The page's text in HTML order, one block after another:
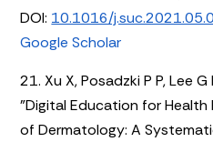
DOI: 10.1016/
Google Scholar
21. Xu X, Posadzki P P, Lee G
"Digital Education for Health
of Dermatology: A